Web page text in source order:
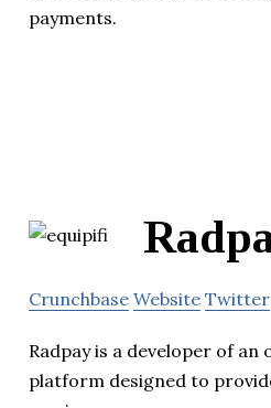
payments.
Crunchbase Website Twitter
Radpay is a developer of an
platform designed to